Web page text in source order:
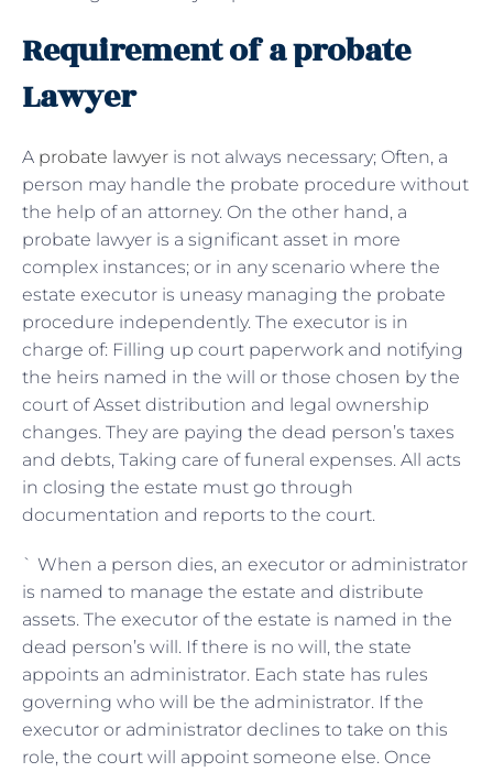
Requirement of a probate
Lawyer
A probate lawyer is not always necessary; Often, a
person may handle the probate procedure without
the help of an attorney. On the other hand, a
probate lawyer is a significant asset in more
complex instances; or in any scenario where the
estate executor is uneasy managing the probate
procedure independently. The executor is in
charge of: Filling up court paperwork and notifying
the heirs named in the will or those chosen by the
court of Asset distribution and legal ownership
changes. They are paying the dead person’s taxes
and debts, Taking care of funeral expenses. All acts
in closing the estate must go through
documentation and reports to the court.
` When a person dies, an executor or administrator
is named to manage the estate and distribute
assets. The executor of the estate is named in the
dead person’s will. If there is no will, the state
appoints an administrator. Each state has rules
governing who will be the administrator. If the
executor or administrator declines to take on this
role, the court will appoint someone else. Once